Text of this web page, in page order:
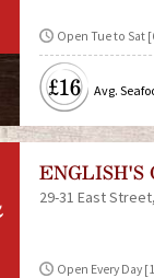
Open Tue to Sat
£16 Avg.
ENGLISH'S
29-31 East Street
Open Every Day